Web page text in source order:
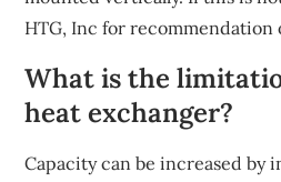
HTG, Inc for recommendation
What is the
heat exchanger?
Capacity can be increased by